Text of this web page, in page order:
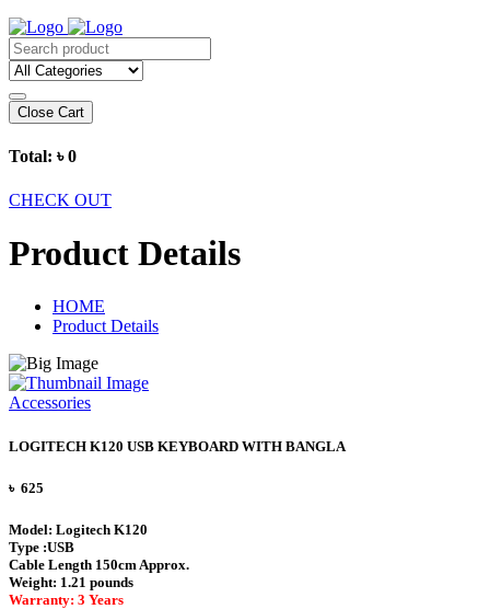
Close Cart
Total: ৳ 0
CHECK OUT
Product Details
HOME
Product Details
Accessories
LOGITECH K120 USB KEYBOARD WITH BANGLA
৳ 625
Model: Logitech K120
Type :USB
Cable Length 150cm Approx.
Weight: 1.21 pounds
Warranty: 3 Years